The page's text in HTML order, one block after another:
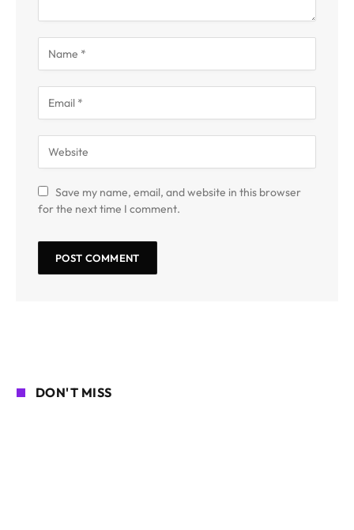
Save my name, email, and website in this browser
for the next time I comment.
DON'T MISS